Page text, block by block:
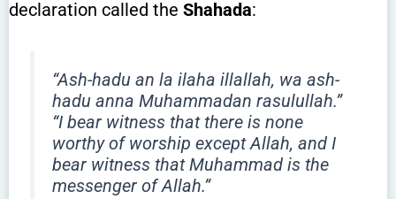
declaration called the Shahada:
“Ash-hadu an la ilaha illallah, wa ash-
hadu anna Muhammadan rasulullah.”
“I bear witness that there is none
worthy of worship except Allah, and I
bear witness that Muhammad is the
messenger of Allah.”